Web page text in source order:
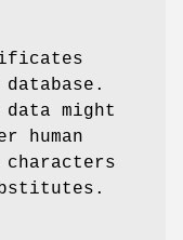
might
human